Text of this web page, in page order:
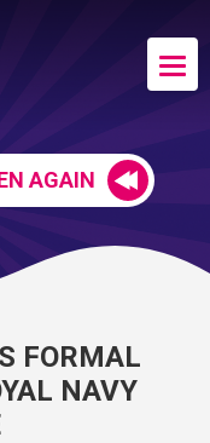
AGAIN
FORMAL
NAVY